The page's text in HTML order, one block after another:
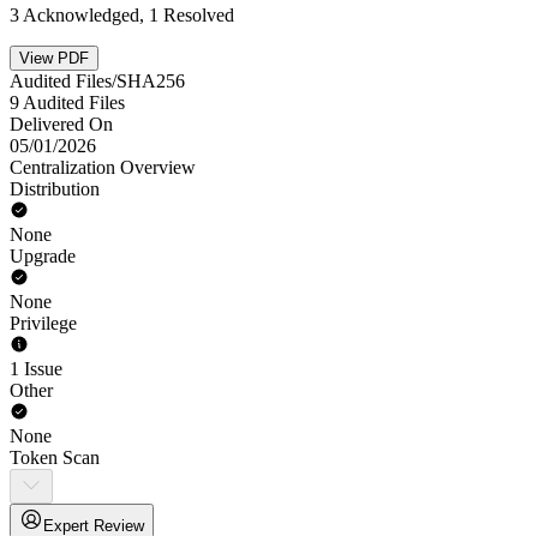
3 Acknowledged, 1 Resolved
View PDF
Audited Files/SHA256
9 Audited Files
Delivered On
05/01/2026
Centralization Overview
Distribution
None
Upgrade
None
Privilege
1 Issue
Other
None
Token Scan
Expert Review